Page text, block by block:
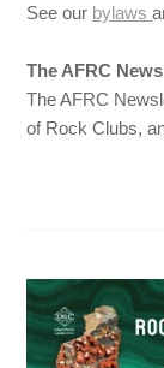
See our bylaws
The AFRC
The AFRC
of Rock Clubs,